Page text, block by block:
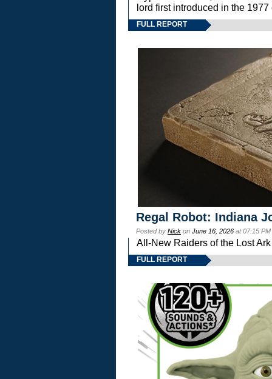
lord first introduced in the
FULL REPORT
Regal Robot: Indiana
Posted by Nick on June 16, 2026 at 07:15
All-New Raiders of the Lost
FULL REPORT